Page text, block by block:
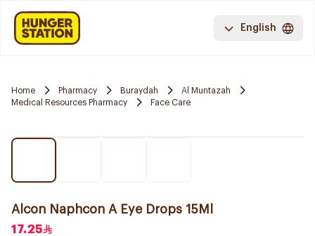
English
Home Pharmacy Buraydah
Al Muntazah
Medical Resources Pharmacy
Face Care
Alcon Naphcon A Eye Drops 15Ml
17.25